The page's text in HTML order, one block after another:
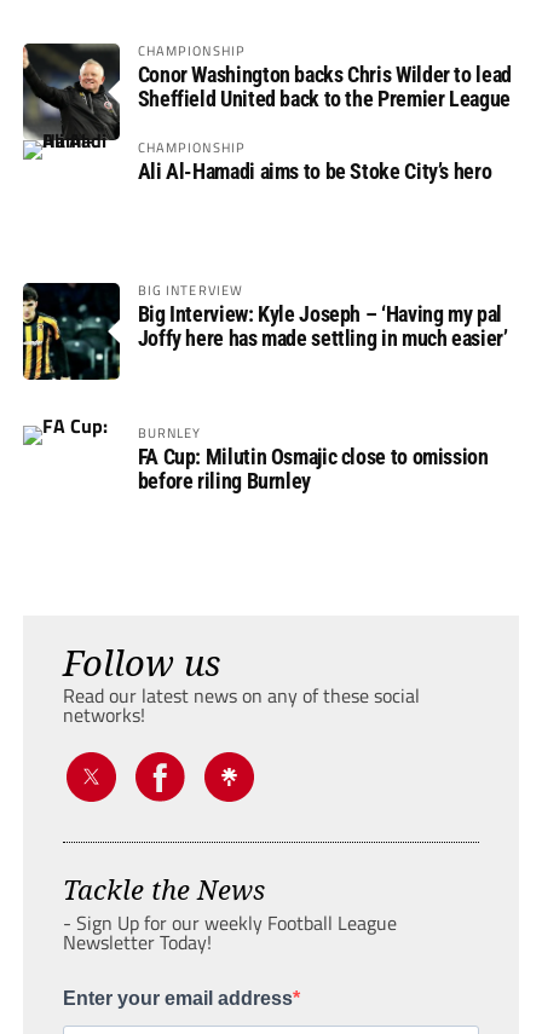
CHAMPIONSHIP
Conor Washington backs Chris Wilder to lead
Sheffield United back to the Premier League
CHAMPIONSHIP
Ali Al-Hamadi aims to be Stoke City’s hero
BIG INTERVIEW
Big Interview: Kyle Joseph – ‘Having my pal
Joffy here has made settling in much easier’
BURNLEY
FA Cup: Milutin Osmajic close to omission
before riling Burnley
Follow us
Read our latest news on any of these social
networks!
Tackle the News
- Sign Up for our weekly Football League
Newsletter Today!
Enter your email address